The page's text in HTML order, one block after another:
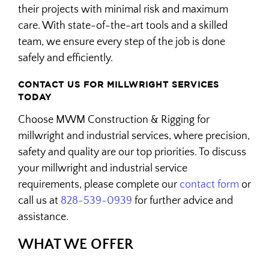
their projects with minimal risk and maximum
care. With state-of-the-art tools and a skilled
team, we ensure every step of the job is done
safely and efficiently.
CONTACT US FOR MILLWRIGHT SERVICES
TODAY
Choose MWM Construction & Rigging for
millwright and industrial services, where precision,
safety and quality are our top priorities. To discuss
your millwright and industrial service
requirements, please complete our contact formor
call us at 828-539-0939 for further advice and
assistance.
WHATWE OFFER